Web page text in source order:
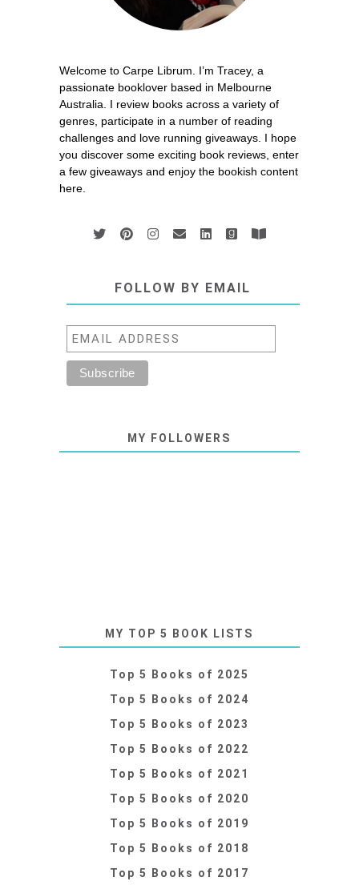
Welcome to Carpe Librum. I’m Tracey, a
passionate booklover based in Melbourne
Australia. I review books across a variety of
genres, participate in a number of reading
challenges and love running giveaways. I hope
you discover some exciting book reviews, enter
a few giveaways and enjoy the bookish content
here.
FOLLOW BY EMAIL
MY FOLLOWERS
MY TOP 5 BOOK LISTS
Top 5 Books of 2025
Top 5 Books of 2024
Top 5 Books of 2023
Top 5 Books of 2022
Top 5 Books of 2021
Top 5 Books of 2020
Top 5 Books of 2019
Top 5 Books of 2018
Top 5 Books of 2017